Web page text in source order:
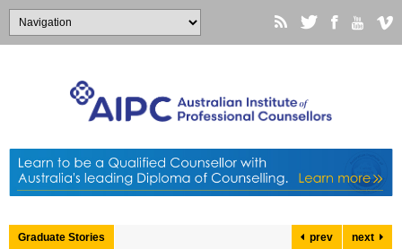
Graduate Stories prev next